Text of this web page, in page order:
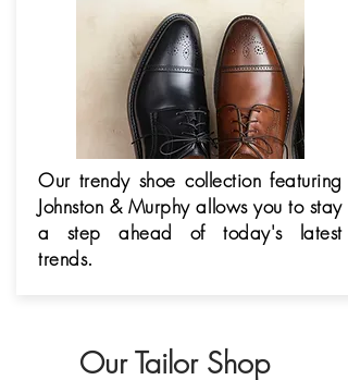
Our trendy shoe collection featuring
Johnston & Murphy allows you to stay
a step ahead of today's latest
trends.
Our Tailor Shop